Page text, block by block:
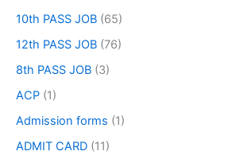
10th PASS JOB (65)
12th PASS JOB (76)
8th PASS JOB (3)
ACP (1)
Admission forms (1)
ADMIT CARD (11)